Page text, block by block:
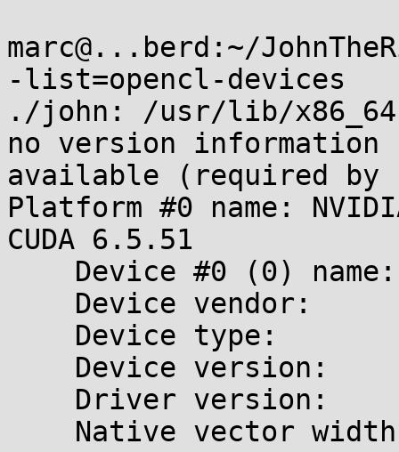
marc@...berd:~/
-list=opencl-devices
./john: /usr/lib/
no version information
available (required
Platform #0 name:
CUDA 6.5.51